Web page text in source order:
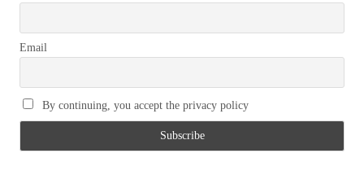
Email
By continuing, you accept the privacy policy